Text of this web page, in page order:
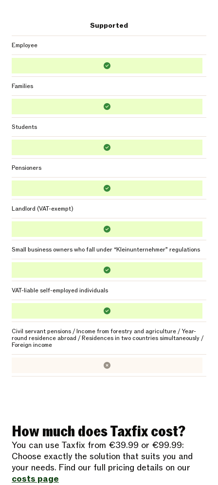
Supported
Employee
Families
Students
Pensioners
Landlord (VAT-exempt)
Small business owners who fall under “Kleinunternehmer” regulations
VAT-liable self-employed individuals
Civil servant pensions / Income from forestry and agriculture / Year-
round residence abroad / Residences in two countries simultaneously /
Foreign income
How much does Taxfix cost?
You can use Taxfix from €39.99 or €99.99:
Choose exactly the solution that suits you and
your needs. Find our full pricing details on our
costs page